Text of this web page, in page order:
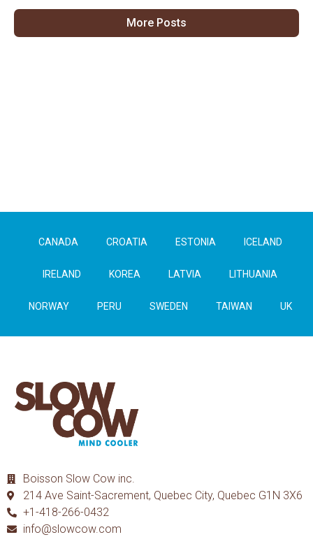
More Posts
CANADA CROATIA ESTONIA ICELAND
IRELAND KOREA LATVIA LITHUANIA
NORWAY PERU SWEDEN TAIWAN UK
Boisson Slow Cow inc.
214 Ave Saint-Sacrement, Quebec City, Quebec G1N 3X6
+1-418-266-0432
info@slowcow.com